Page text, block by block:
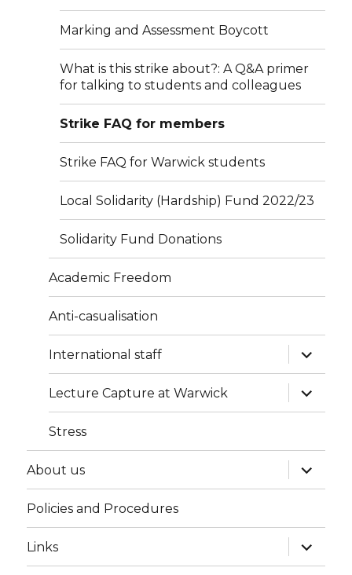
Marking and Assessment Boycott
What is this strike about?: A Q&A primer
for talking to students and colleagues
Strike FAQ for members
Strike FAQ for Warwick students
Local Solidarity (Hardship) Fund 2022/23
Solidarity Fund Donations
Academic Freedom
Anti-casualisation
International staff
expand
child
menu
Lecture Capture at Warwick
expand
child
menu
Stress
About us
expand
child
menu
Policies and Procedures
Links
expand
child
menu